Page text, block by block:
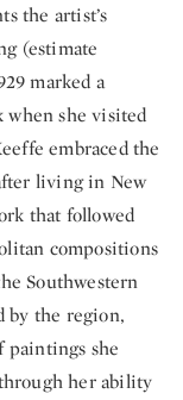
the artist’s
(estimate
marked a
when she visited
embraced the
living in New
that followed
compositions
Southwestern
by the region,
paintings she
her ability